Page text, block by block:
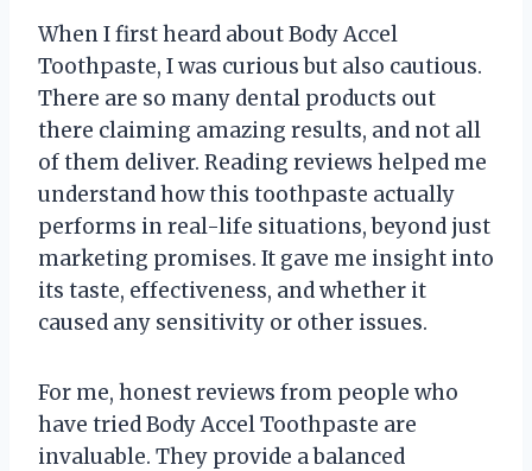
When I first heard about Body Accel
Toothpaste, I was curious but also cautious.
There are so many dental products out
there claiming amazing results, and not all
of them deliver. Reading reviews helped me
understand how this toothpaste actually
performs in real-life situations, beyond just
marketing promises. It gave me insight into
its taste, effectiveness, and whether it
caused any sensitivity or other issues.
For me, honest reviews from people who
have tried Body Accel Toothpaste are
invaluable. They provide a balanced